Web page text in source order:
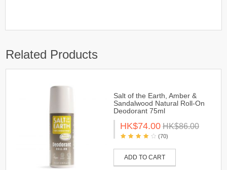
Related Products
Salt of the Earth, Amber &
Sandalwood Natural Roll-On
Deodorant 75ml
HK$74.00 HK$86.00
(70)
ADD TO CART